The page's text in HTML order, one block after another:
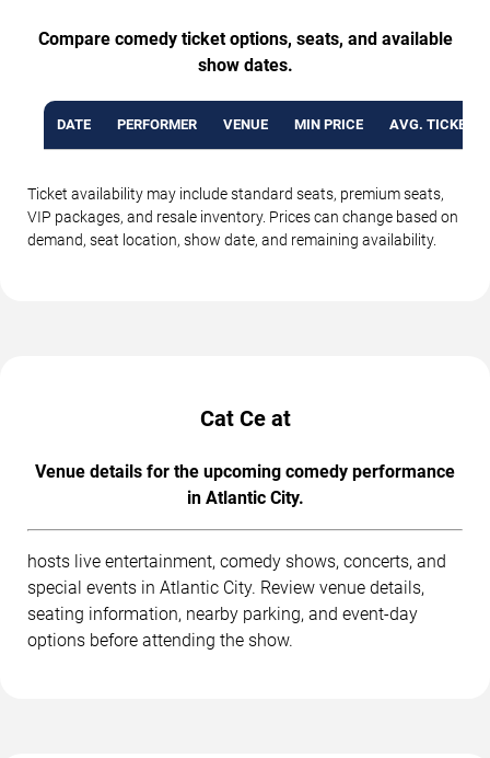
Compare comedy ticket options, seats, and available
show dates.
DATE PERFORMER VENUE MIN PRICE AVG. TICKET
Ticket availability may include standard seats, premium seats,
VIP packages, and resale inventory. Prices can change based on
demand, seat location, show date, and remaining availability.
Cat Ce at
Venue details for the upcoming comedy performance
in Atlantic City.
hosts live entertainment, comedy shows, concerts, and
special events in Atlantic City. Review venue details,
seating information, nearby parking, and event-day
options before attending the show.